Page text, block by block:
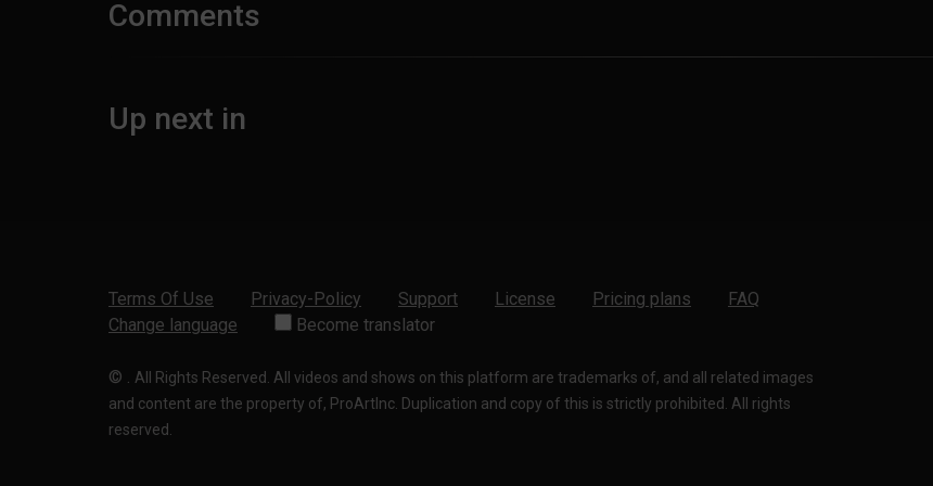
Comments
Up next in
Terms Of Use Privacy-Policy Support License Pricing plans
FAQ
Change language
Become translator
© . All Rights Reserved. All videos and shows on this platform are trademarks of, and all related images
and content are the property of, ProArtInc. Duplication and copy of this is strictly prohibited. All rights
reserved.